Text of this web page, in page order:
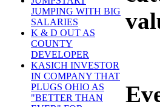
JUMPING WITH BIG
SALARIES
K & D OUT AS
COUNTY
DEVELOPER
KASICH INVESTOR
IN COMPANY THAT
PLUGS OHIO AS
"BETTER THAN